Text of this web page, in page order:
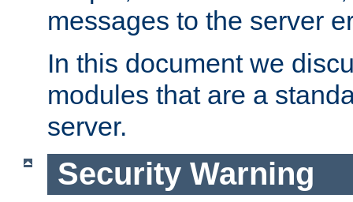
messages to the server
In this document we
modules that are a
server.
Security Warning